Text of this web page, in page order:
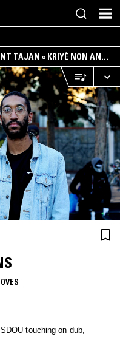
TAJAN « KRIYÉ NON AN
touching on dub,